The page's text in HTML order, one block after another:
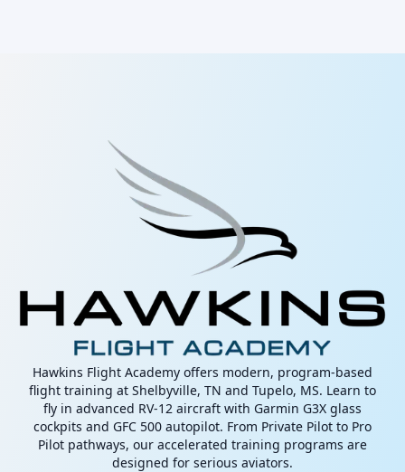
Hawkins Flight Academy offers modern, program-based
flight training at Shelbyville, TN and Tupelo, MS. Learn to
fly in advanced RV-12 aircraft with Garmin G3X glass
cockpits and GFC 500 autopilot. From Private Pilot to Pro
Pilot pathways, our accelerated training programs are
designed for serious aviators.